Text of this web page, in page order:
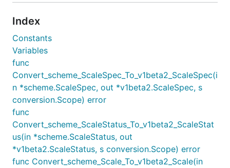
Index
Constants
Variables
func
Convert_scheme_ScaleSpec_To_v1beta2_ScaleSpec(i
n *scheme.ScaleSpec, out *v1beta2.ScaleSpec, s
conversion.Scope) error
func
Convert_scheme_ScaleStatus_To_v1beta2_ScaleStat
us(in *scheme.ScaleStatus, out
*v1beta2.ScaleStatus, s conversion.Scope) error
func Convert_scheme_Scale_To_v1beta2_Scale(in